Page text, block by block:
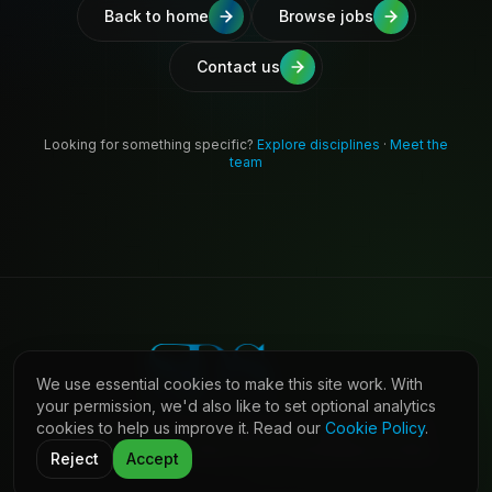
Back to home Browse jobs
Contact us
Looking for something specific? Explore disciplines · Meet the
team
©2026 Shaw Daniels Solutions. All rights reserved.
LinkedIn Privacy Cookies
We use essential cookies to make this site work. With
your permission, we'd also like to set optional analytics
cookies to help us improve it. Read our Cookie Policy.
Reject
Accept